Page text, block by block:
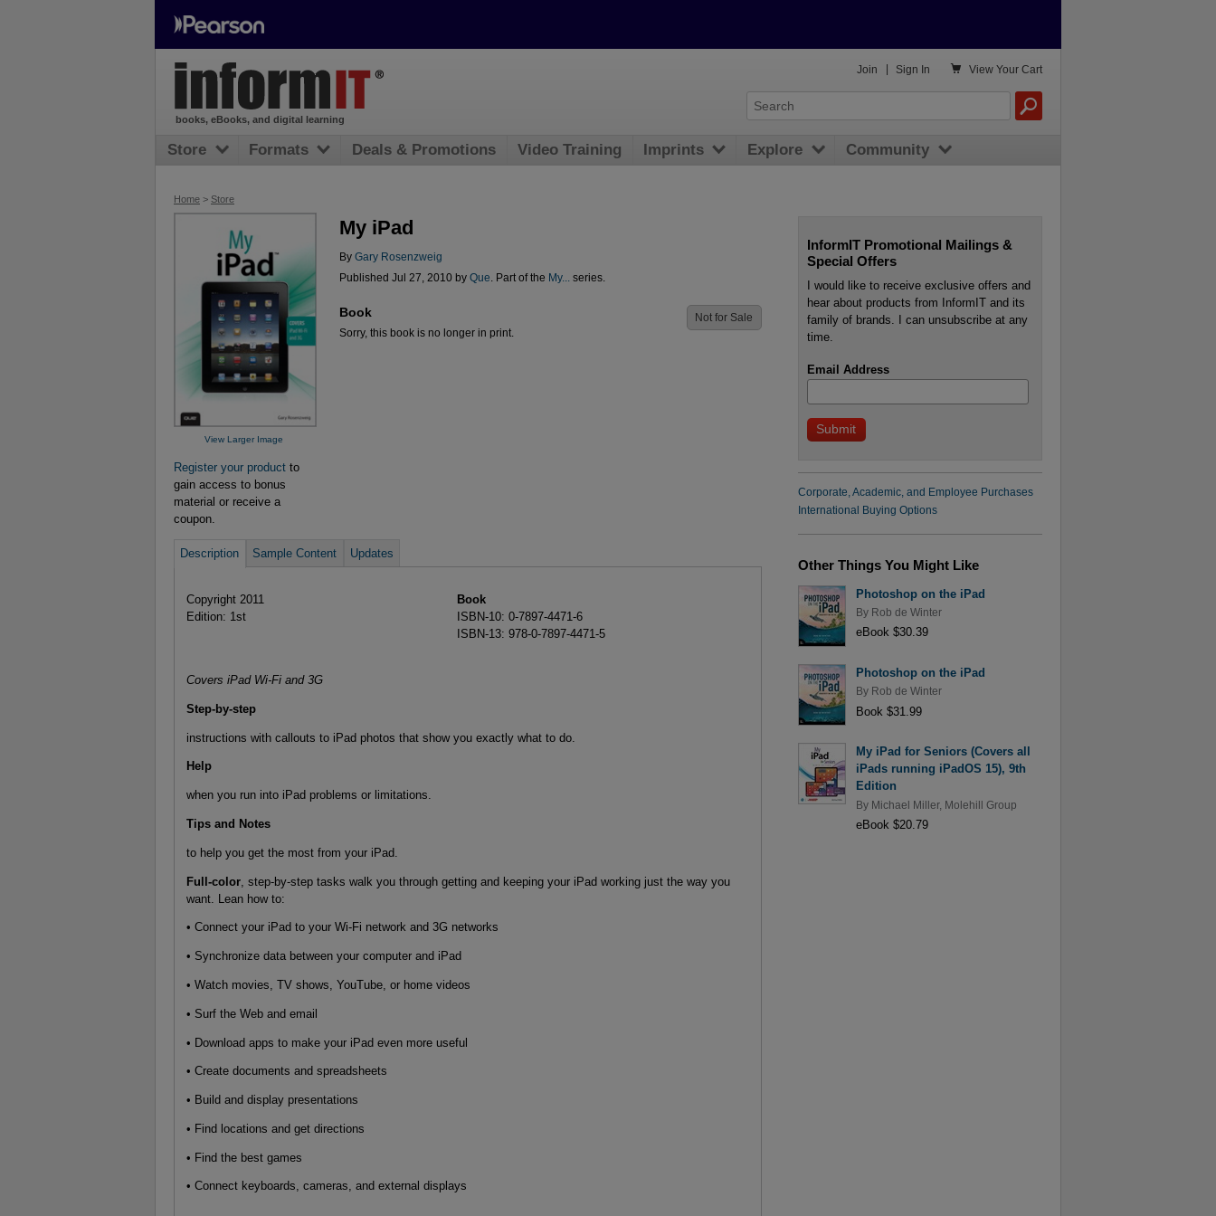
Home > Store
View Larger Image
Register your product to
gain access to bonus
material or receive a
coupon.
My iPad
By Gary Rosenzweig
Published Jul 27, 2010 by Que . Part of the My... series.
Book
Sorry, this book is no longer in print.
Not for Sale
Description Sample Content Updates
Copyright 2011
Edition: 1st
Book
ISBN-10: 0-7897-4471-6
ISBN-13: 978-0-7897-4471-5
Covers iPad Wi-Fi and 3G
Step-by-step
instructions with callouts to iPad photos that show you exactly what to do.
Help
when you run into iPad problems or limitations.
Tips and Notes
to help you get the most from your iPad.
Full-color, step-by-step tasks walk you through getting and keeping your iPad working just the way you
want. Lean how to:
• Connect your iPad to your Wi-Fi network and 3G networks
• Synchronize data between your computer and iPad
• Watch movies, TV shows, YouTube, or home videos
• Surf the Web and email
• Download apps to make your iPad even more useful
• Create documents and spreadsheets
• Build and display presentations
• Find locations and get directions
• Find the best games
• Connect keyboards, cameras, and external displays
InformIT Promotional Mailings &
Special Offers
I would like to receive exclusive offers and
hear about products from InformIT and its
family of brands. I can unsubscribe at any
time.
Email Address
Corporate, Academic, and Employee Purchases
International Buying Options
Other Things You Might Like
Photoshop on the iPad
By Rob de Winter
eBook $30.39
Photoshop on the iPad
By Rob de Winter
Book $31.99
My iPad for Seniors (Covers all
iPads running iPadOS 15), 9th
Edition
By Michael Miller, Molehill Group
eBook $20.79
books, eBooks, and digital learning
 View Your Cart
Join Sign In
Store Formats Deals & Promotions Video Training Imprints Explore Community